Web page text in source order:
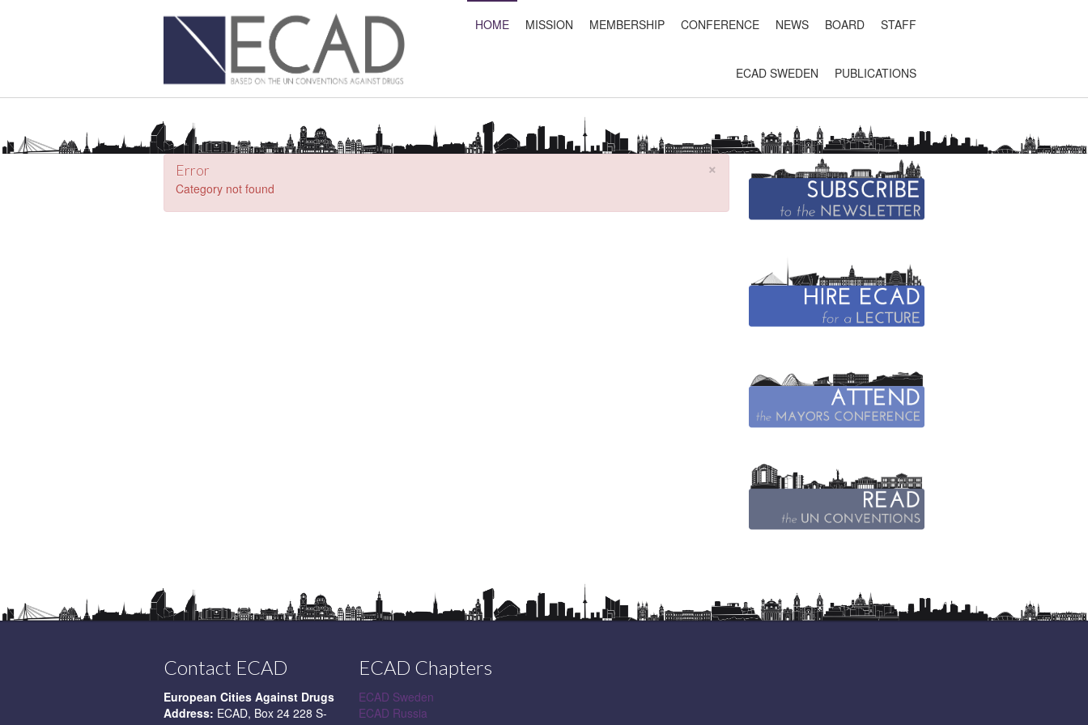
HOME MISSION MEMBERSHIP CONFERENCE NEWS BOARD STAFF
ECAD SWEDEN PUBLICATIONS
×
Error
Category not found
Contact ECAD
European Cities Against Drugs
Address: ECAD, Box 24 228 S-
ECAD Chapters
ECAD Sweden
ECAD Russia